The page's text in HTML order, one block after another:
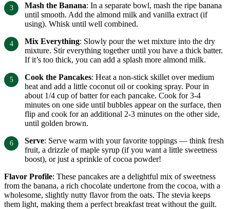
Mash the Banana: In a separate bowl, mash the ripe banana
until smooth. Add the almond milk and vanilla extract (if
using). Whisk until well combined.
Mix Everything: Slowly pour the wet mixture into the dry
mixture. Stir everything together until you have a thick batter.
If it’s too thick, you can add a splash more almond milk.
Cook the Pancakes: Heat a non-stick skillet over medium
heat and add a little coconut oil or cooking spray. Pour in
about 1/4 cup of batter for each pancake. Cook for 3-4
minutes on one side until bubbles appear on the surface, then
flip and cook for an additional 2-3 minutes on the other side,
until golden brown.
Serve: Serve warm with your favorite toppings — think fresh
fruit, a drizzle of maple syrup (if you want a little sweetness
boost), or just a sprinkle of cocoa powder!
Flavor Profile: These pancakes are a delightful mix of sweetness
from the banana, a rich chocolate undertone from the cocoa, with a
wholesome, slightly nutty flavor from the oats. The stevia keeps
them light, making them a perfect breakfast treat without the guilt.